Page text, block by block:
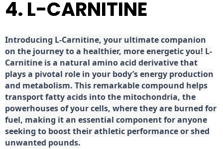
4. L-CARNITINE
Introducing L-Carnitine, your ultimate companion
on the journey to a healthier, more energetic you! L-
Carnitine is a natural amino acid derivative that
plays a pivotal role in your body’s energy production
and metabolism. This remarkable compound helps
transport fatty acids into the mitochondria, the
powerhouses of your cells, where they are burned for
fuel, making it an essential component for anyone
seeking to boost their athletic performance or shed
unwanted pounds.